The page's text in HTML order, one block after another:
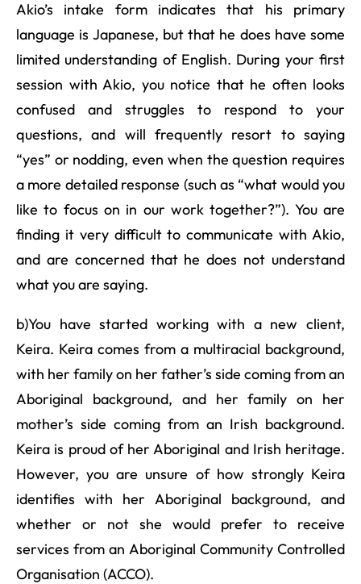
Akio’s intake form indicates that his primary
language is Japanese, but that he does have some
limited understanding of English. During your first
session with Akio, you notice that he often looks
confused and struggles to respond to your
questions, and will frequently resort to saying
“yes” or nodding, even when the question requires
a more detailed response (such as “what would you
like to focus on in our work together?”). You are
finding it very difficult to communicate with Akio,
and are concerned that he does not understand
what you are saying.
b)You have started working with a new client,
Keira. Keira comes from a multiracial background,
with her family on her father’s side coming from an
Aboriginal background, and her family on her
mother’s side coming from an Irish background.
Keira is proud of her Aboriginal and Irish heritage.
However, you are unsure of how strongly Keira
identifies with her Aboriginal background, and
whether or not she would prefer to receive
services from an Aboriginal Community Controlled
Organisation (ACCO).